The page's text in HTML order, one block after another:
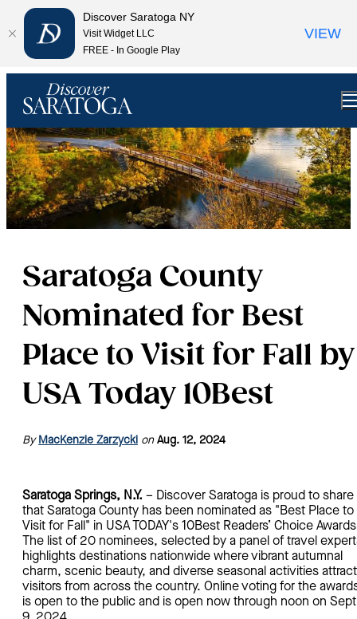
Saratoga County
Nominated for Best
Place to Visit for Fall by
USA Today 10Best
By MacKenzie Zarzycki on Aug. 12, 2024
Saratoga Springs, N.Y. – Discover Saratoga is proud to share
that Saratoga County has been nominated as "Best Place to
Visit for Fall" in USA TODAY's 10Best Readers’ Choice
The list of 20 nominees, selected by a panel of travel
highlights destinations nationwide where vibrant autumnal
charm, scenic beauty, and diverse seasonal activities attract
visitors from across the country. Online voting for the
is open to the public and is open now through noon on
Discover Saratoga NY
Visit Widget LLC
FREE - In Google Play
VIEW